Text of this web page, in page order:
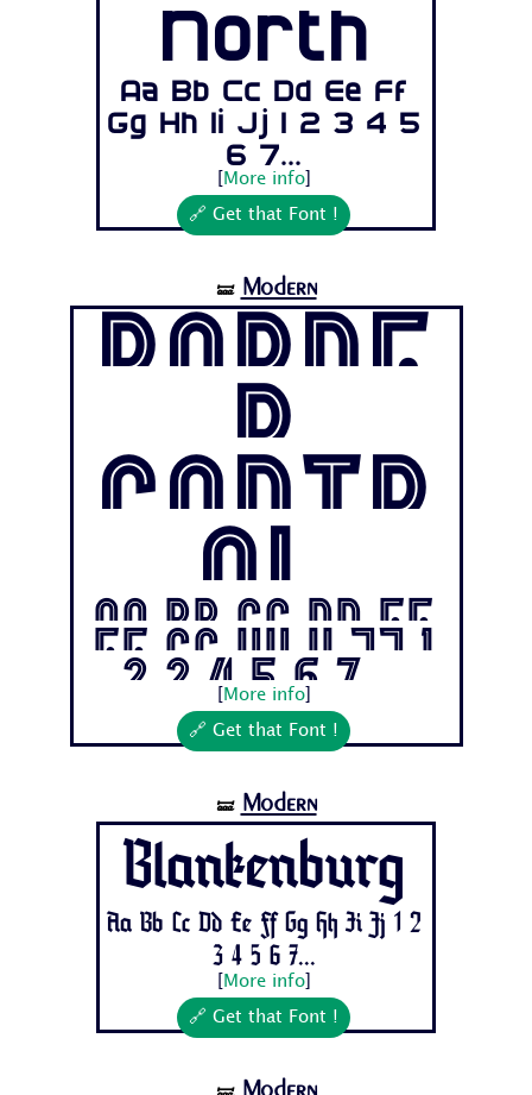
North
Aa Bb Cc Dd Ee Ff
Gg Hh Ii Jj 1 2 3 4 5
6 7...
More info]
🔗 Get that Font !
🝛 Modern
Borde
r
Contr
ol
Aa Bb Cc Dd Ee
Ff Gg Hh Ii Jj 1
2 3 4 5 6 7...
More info]
🔗 Get that Font !
🝛 Modern
Blankenburg
Aa Bb Cc Dd Ee Ff Gg Hh Ii Jj 1 2
3 4 5 6 7...
More info]
🔗 Get that Font !